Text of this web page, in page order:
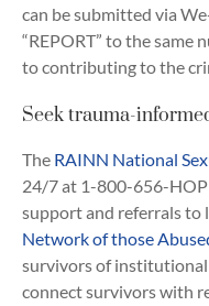
can be submitted via
“REPORT” to the same
to contributing to the
Seek trauma-
The RAINN National
24/7 at 1-800-656-
support and referrals to
Network of those
survivors of institutional
connect survivors with